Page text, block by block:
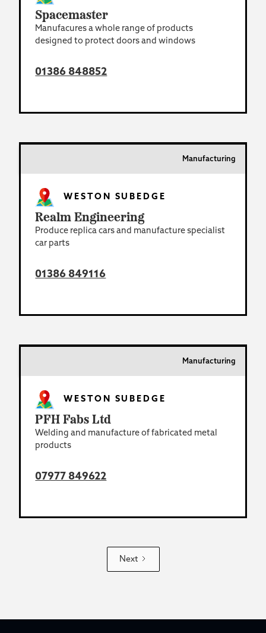
Spacemaster
Manufacures a whole range of products
designed to protect doors and windows
01386 848852
Manufacturing
WESTON SUBEDGE
Realm Engineering
Produce replica cars and manufacture specialist
car parts
01386 849116
Manufacturing
WESTON SUBEDGE
PFH Fabs Ltd
Welding and manufacture of fabricated metal
products
07977 849622
Next